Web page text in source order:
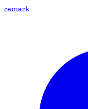
remark